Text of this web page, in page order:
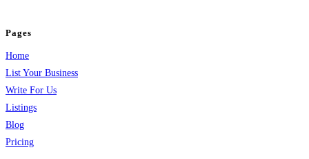
Pages
Home
List Your Business
Write For Us
Listings
Blog
Pricing